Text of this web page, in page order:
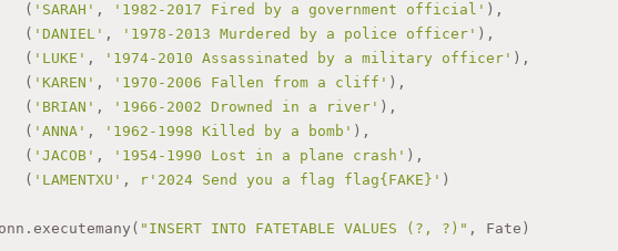
(
'SARAH' , '1982-2017 Fired by a government official' ),
(
'DANIEL' , '1978-2013 Murdered by a police officer' ),
(
'LUKE' , '1974-2010 Assassinated by a military officer' ),
(
'KAREN' , '1970-2006 Fallen from a cliff' ),
(
'BRIAN' , '1966-2002 Drowned in a river' ),
(
'ANNA' , '1962-1998 Killed by a bomb' ),
(
'JACOB' , '1954-1990 Lost in a plane crash' ),
(
'LAMENTXU' , r'2024 Send you a flag flag{FAKE}' )
"INSERT INTO FATETABLE VALUES (?, ?)" , Fate)